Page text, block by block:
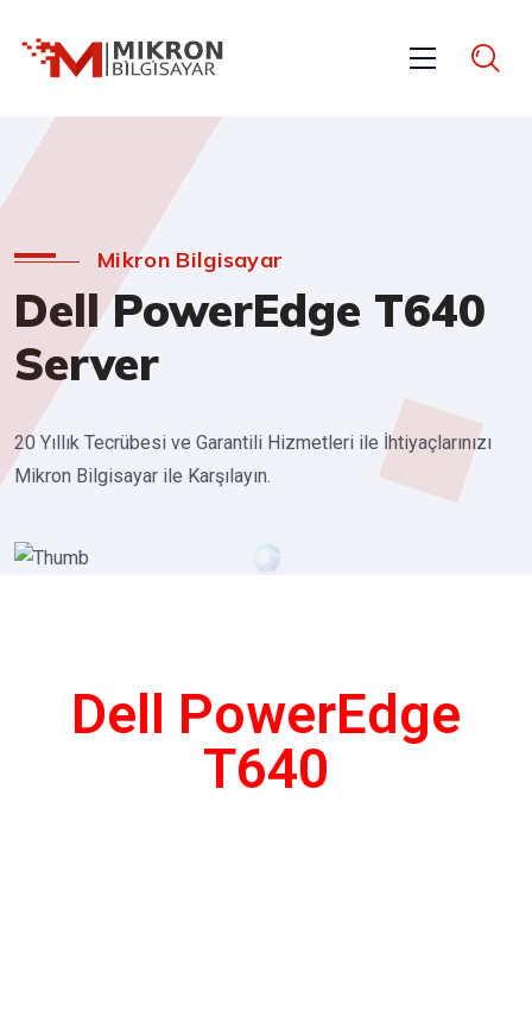
Mikron Bilgisayar
Dell PowerEdge T640
Server
20 Yıllık Tecrübesi ve Garantili Hizmetleri ile İhtiyaçlarınızı
Mikron Bilgisayar ile Karşılayın.
Dell PowerEdge
T640